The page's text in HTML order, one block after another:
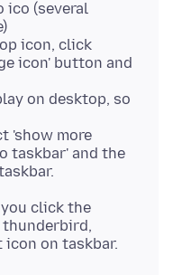
ico (several
icon, click
icon' button and
on desktop, so
'show more
taskbar' and the
click the